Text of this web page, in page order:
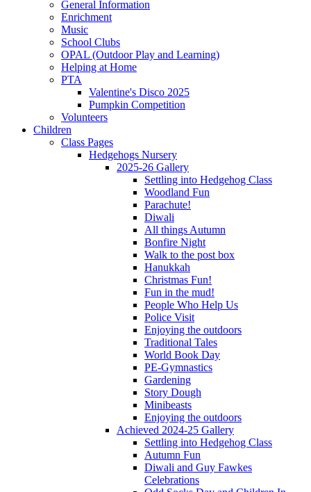
General Information
Enrichment
Music
School Clubs
OPAL (Outdoor Play and Learning)
Helping at Home
PTA
Valentine's Disco 2025
Pumpkin Competition
Volunteers
Children
Class Pages
Hedgehogs Nursery
2025-26 Gallery
Settling into Hedgehog Class
Woodland Fun
Parachute!
Diwali
All things Autumn
Bonfire Night
Walk to the post box
Hanukkah
Christmas Fun!
Fun in the mud!
People Who Help Us
Police Visit
Enjoying the outdoors
Traditional Tales
World Book Day
PE-Gymnastics
Gardening
Story Dough
Minibeasts
Enjoying the outdoors
Achieved 2024-25 Gallery
Settling into Hedgehog Class
Autumn Fun
Diwali and Guy Fawkes
Celebrations